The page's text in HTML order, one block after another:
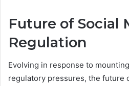
Future of Social
Regulation
Evolving in response to
regulatory pressures, the future